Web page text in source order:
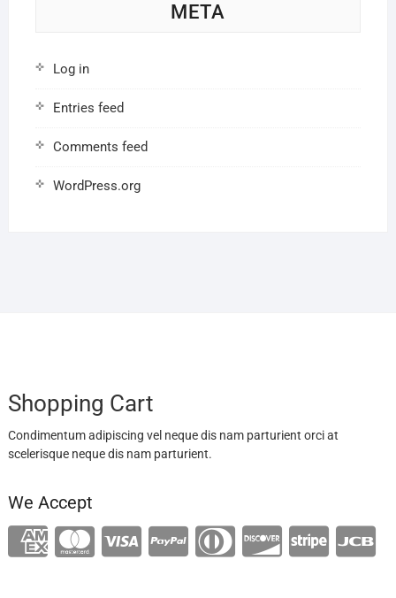
META
Log in
Entries feed
Comments feed
WordPress.org
Shopping Cart
Condimentum adipiscing vel neque dis nam parturient orci at
scelerisque neque dis nam parturient.
We Accept